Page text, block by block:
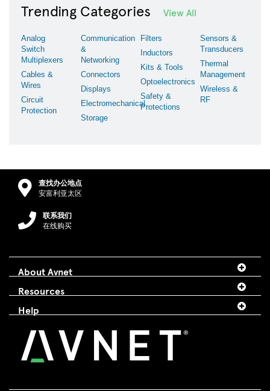
Trending Categories View All
Analog
Switch
Multiplexers
Cables &
Wires
Circuit
Protection
Communication
&
Networking
Connectors
Displays
Electromechanical
Storage
Filters
Inductors
Kits & Tools
Optoelectronics
Safety &
Protections
Sensors &
Transducers
Thermal
Management
Wireless &
RF
查找办公地点
安富利亚太区
联系我们
在线购买
About Avnet
Resources
Help